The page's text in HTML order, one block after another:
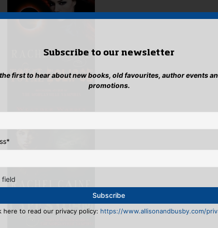
Subscribe to our newsletter
first to hear about new books, old favourites, author events
promotions.
*
field
here to read our privacy policy: https://www.allisonandbusby.com/